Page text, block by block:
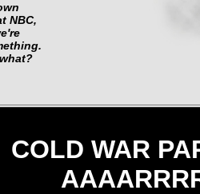
NBC,
COLD WAR